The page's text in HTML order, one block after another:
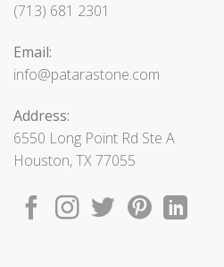
(713) 681 2301
Email:
info@patarastone.com
Address:
6550 Long Point Rd Ste A
Houston, TX 77055